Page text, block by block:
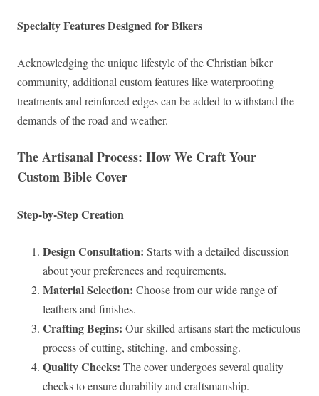
Specialty Features Designed for Bikers
Acknowledging the unique lifestyle of the Christian biker
community, additional custom features like waterproofing
treatments and reinforced edges can be added to withstand the
demands of the road and weather.
The Artisanal Process: How We Craft Your
Custom Bible Cover
Step-by-Step Creation
Design Consultation: Starts with a detailed discussion
about your preferences and requirements.
Material Selection: Choose from our wide range of
leathers and finishes.
Crafting Begins: Our skilled artisans start the meticulous
process of cutting, stitching, and embossing.
Quality Checks: The cover undergoes several quality
checks to ensure durability and craftsmanship.